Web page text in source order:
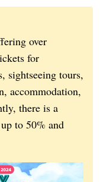
over
for
sightseeing tours,
accommodation,
there is a
to 50% and